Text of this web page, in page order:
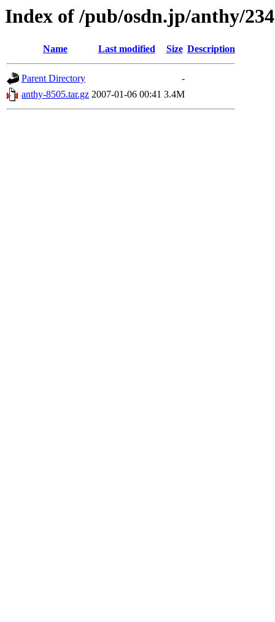
Index of /pub/osdn.jp/anthy/
Name Last modified Size Description
Parent Directory
-
anthy-8505.tar.gz 2007-01-06 00:41 3.4M